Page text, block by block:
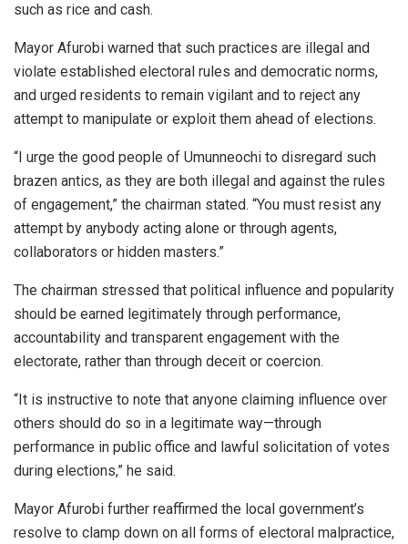
such as rice and cash.
Mayor Afurobi warned that such practices are illegal and
violate established electoral rules and democratic norms,
and urged residents to remain vigilant and to reject any
attempt to manipulate or exploit them ahead of elections.
“I urge the good people of Umunneochi to disregard such
brazen antics, as they are both illegal and against the rules
of engagement,” the chairman stated. “You must resist any
attempt by anybody acting alone or through agents,
collaborators or hidden masters.”
The chairman stressed that political influence and popularity
should be earned legitimately through performance,
accountability and transparent engagement with the
electorate, rather than through deceit or coercion.
“It is instructive to note that anyone claiming influence over
others should do so in a legitimate way—through
performance in public office and lawful solicitation of votes
during elections,” he said.
Mayor Afurobi further reaffirmed the local government’s
resolve to clamp down on all forms of electoral malpractice,